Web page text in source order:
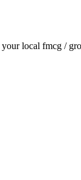
your local fmcg /